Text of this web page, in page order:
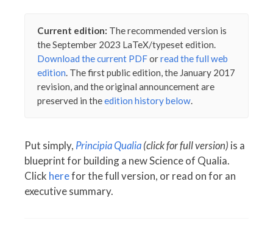
Current edition: The recommended version is
the September 2023 LaTeX/typeset edition.
Download the current PDForread the full web
edition. The first public edition, the January 2017
revision, and the original announcement are
preserved in theedition history below.
Put simply, Principia Qualia(click for full version) is a
blueprint for building a new Science of Qualia.
Click herefor the full version, or read on for an
executive summary.